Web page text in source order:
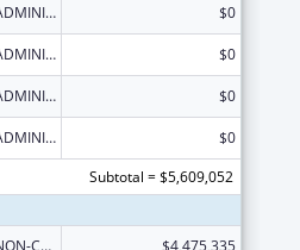
ADMINISTRATIVE SUPPLEMENT ( + OR - ) (DISCRETIONARY OR BLOCK AWARDS) $0
ADMINISTRATIVE SUPPLEMENT ( + OR - ) (DISCRETIONARY OR BLOCK AWARDS) $0
ADMINISTRATIVE SUPPLEMENT ( + OR - ) (DISCRETIONARY OR BLOCK AWARDS) $0
ADMINISTRATIVE SUPPLEMENT ( + OR - ) (DISCRETIONARY OR BLOCK AWARDS)
$0
Subtotal = $5,609,052
NON-COMPETING CONTINUATION $4,475,335